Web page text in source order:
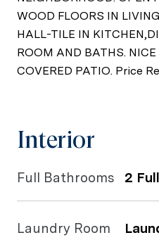
WOOD FLOORS IN
HALL-TILE IN
ROOM AND BATHS.
COVERED PATIO. Price
Interior
Full Bathrooms 2
Laundry Room